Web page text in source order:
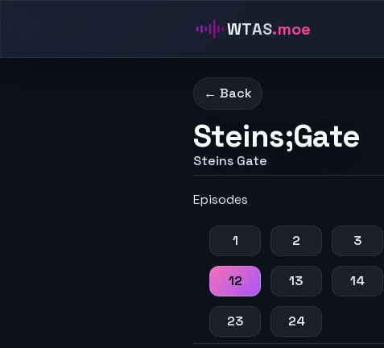
WTAS.moe
← Back
Steins;Gate
Steins Gate
Episodes
1 2 3
12 13 14
23 24